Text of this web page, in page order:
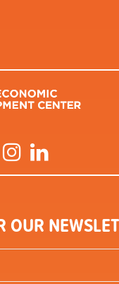
Instagram
OUR